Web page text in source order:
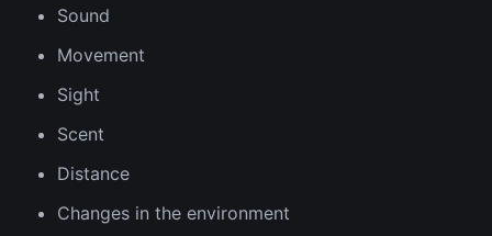
Sound
Movement
Sight
Scent
Distance
Changes in the environment